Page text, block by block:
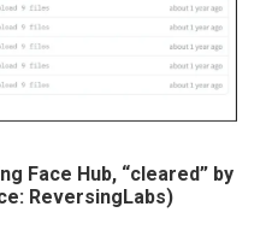
Face Hub, “cleared” by
ReversingLabs)